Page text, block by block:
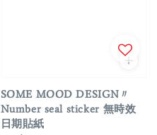
SOME MOOD DESIGN〃
Number seal sticker 無時效
日期貼紙